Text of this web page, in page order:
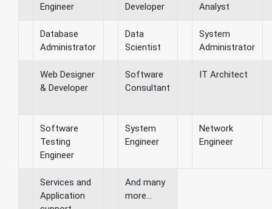
Engineer
Developer
Analyst
Database
Administrator
Data
Scientist
System
Administrator
Web Designer
& Developer
Software
Consultant
IT Architect
Software
Testing
Engineer
System
Engineer
Network
Engineer
Services and
Application
And many
more...